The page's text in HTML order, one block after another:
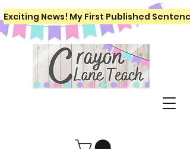
Exciting News! My First Published